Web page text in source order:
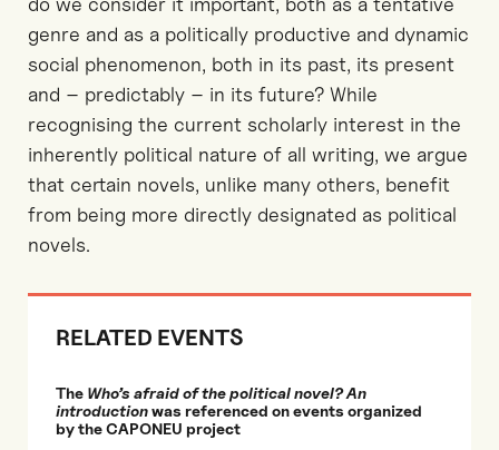
genre and as a politically productive and dynamic
social phenomenon, both in its past, its present
and – predictably – in its future? While
recognising the current scholarly interest in the
inherently political nature of all writing, we argue
that certain novels, unlike many others, benefit
from being more directly designated as political
novels.
RELATED EVENTS
The Who’s afraid of the political novel? An
introductionwas referenced on events organized
by the CAPONEU project